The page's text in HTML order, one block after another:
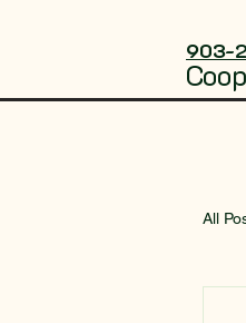
903-
All